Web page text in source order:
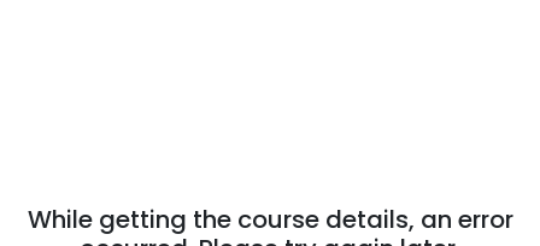
While getting the course details, an error